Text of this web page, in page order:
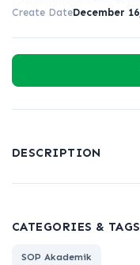
Create DateDecember
DESCRIPTION
CATEGORIES & TAGS
SOP Akademik